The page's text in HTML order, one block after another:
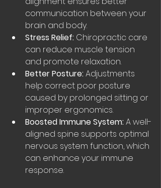
communication between your
brain and body.
Stress Relief: Chiropractic care
can reduce muscle tension
and promote relaxation.
Better Posture: Adjustments
help correct poor posture
caused by prolonged sitting or
improper ergonomics.
Boosted Immune System: A well-
aligned spine supports optimal
nervous system function, which
can enhance your immune
response.